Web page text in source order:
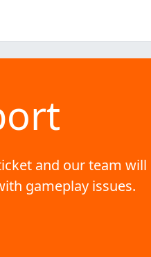
and our team will
gameplay issues.